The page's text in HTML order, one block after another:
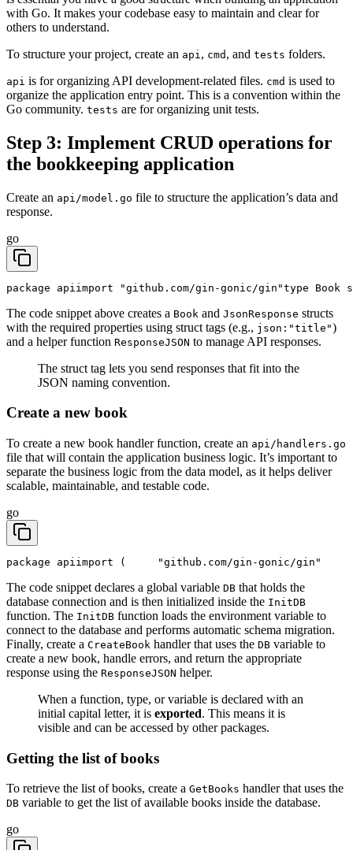
with Go. It makes your codebase easy to maintain and clear for
others to understand.
To structure your project, create an api , cmd , and tests folders.
api is for organizing API development-related files. cmd is used to
organize the application entry point. This is a convention within the
Go community. tests are for organizing unit tests.
Step 3: Implement CRUD operations for
the bookkeeping application
Create an api/model.go file to structure the application’s data and
response.
go
package api import "github.com/gin-gonic/gin"type Book
The code snippet above creates a Book and JsonResponse structs
with the required properties using struct tags (e.g., json:"title")
and a helper function ResponseJSON to manage API responses.
The struct tag lets you send responses that fit into the
JSON naming convention.
Create a new book
To create a new book handler function, create an api/handlers.go
file that will contain the application business logic. It’s important to
separate the business logic from the data model, as it helps deliver
scalable, maintainable, and testable code.
go
package apiimport (
	"github.com/gin-gonic/gin"
The code snippet declares a global variable DB that holds the
database connection and is then initialized inside the InitDB
function. The InitDB function loads the environment variable to
connect to the database and performs automatic schema migration.
Finally, create a CreateBook handler that uses the DB variable to
create a new book, handle errors, and return the appropriate
response using the ResponseJSON helper.
When a function, type, or variable is declared with an
initial capital letter, it is exported. This means it is
visible and can be accessed by other packages.
Getting the list of books
To retrieve the list of books, create a GetBooks handler that uses the
DB variable to get the list of available books inside the database.
go